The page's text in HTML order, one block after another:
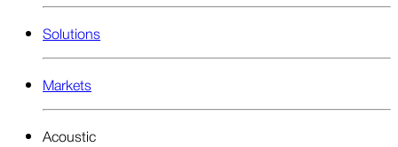
Solutions
Markets
Acoustic